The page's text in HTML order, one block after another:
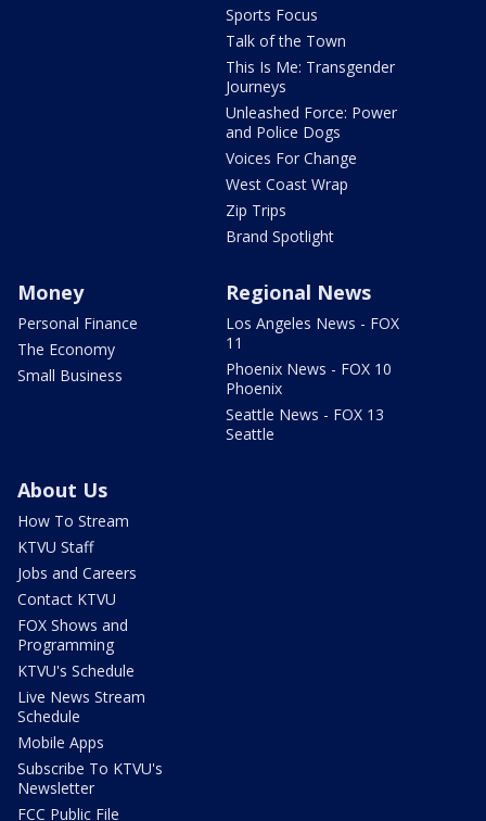
Sports Focus
Talk of the Town
This Is Me: Transgender
Journeys
Unleashed Force: Power
and Police Dogs
Voices For Change
West Coast Wrap
Zip Trips
Brand Spotlight
Money
Personal Finance
The Economy
Small Business
Regional News
Los Angeles News - FOX
11
Phoenix News - FOX 10
Phoenix
Seattle News - FOX 13
Seattle
About Us
How To Stream
KTVU Staff
Jobs and Careers
Contact KTVU
FOX Shows and
Programming
KTVU's Schedule
Live News Stream
Schedule
Mobile Apps
Subscribe To KTVU's
Newsletter
FCC Public File